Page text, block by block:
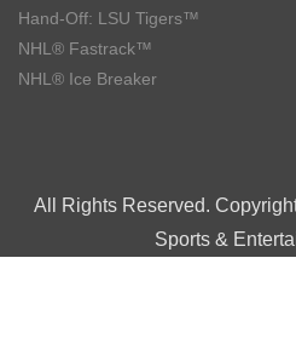
Hand-Off: LSU Tigers™
NHL® Fastrack™
NHL® Ice Breaker
All Rights Reserved.
Sports &